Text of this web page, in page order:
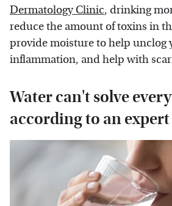
Dermatology Clinic, drinking
reduce the amount of toxins in
provide moisture to help unclog
inflammation, and help with
Water can't solve
according to an expert